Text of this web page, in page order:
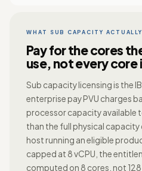
WHAT SUB CAPACITY
Pay for the cores
use, not every core
Sub capacity licensing is the
enterprise pay PVU charges
processor capacity available
than the full physical capacity
host running an eligible
capped at 8 vCPU, the
computed on 8 cores, not